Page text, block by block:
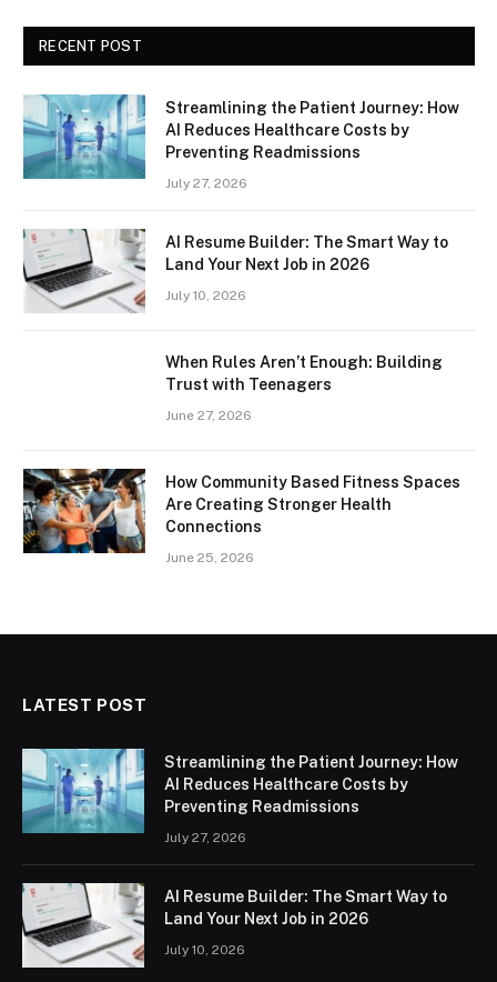
RECENT POST
Streamlining the Patient Journey: How
AI Reduces Healthcare Costs by
Preventing Readmissions
July 27, 2026
AI Resume Builder: The Smart Way to
Land Your Next Job in 2026
July 10, 2026
When Rules Aren’t Enough: Building
Trust with Teenagers
June 27, 2026
How Community Based Fitness Spaces
Are Creating Stronger Health
Connections
June 25, 2026
LATEST POST
Streamlining the Patient Journey: How
AI Reduces Healthcare Costs by
Preventing Readmissions
July 27, 2026
AI Resume Builder: The Smart Way to
Land Your Next Job in 2026
July 10, 2026